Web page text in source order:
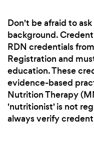
Don't be afraid to
background.
RDN credentials
Registration and
education. These
evidence-based
Nutrition Therapy
'nutritionist' is not
always verify